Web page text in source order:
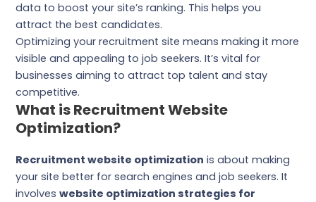
data to boost your site’s ranking. This helps you
attract the best candidates.
Optimizing your recruitment site means making it more
visible and appealing to job seekers. It’s vital for
businesses aiming to attract top talent and stay
competitive.
What is Recruitment Website
Optimization?
Recruitment website optimization is about making
your site better for search engines and job seekers. It
involveswebsite optimization strategies for